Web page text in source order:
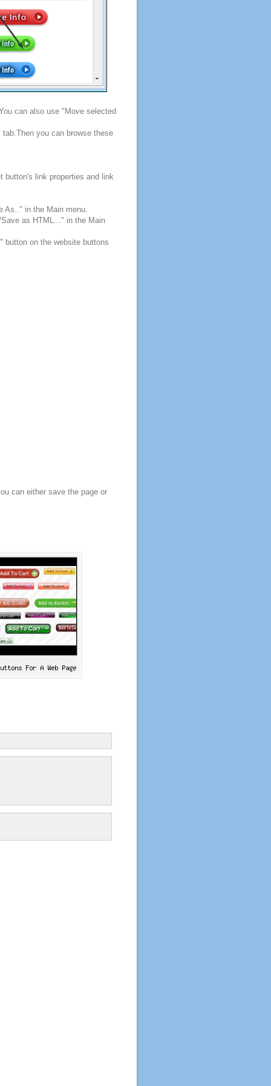
can also use "Move selected
you can browse these
button's link properties and link
As.." in the Main menu.
as HTML..." in the Main
on the website buttons
can either save the page or